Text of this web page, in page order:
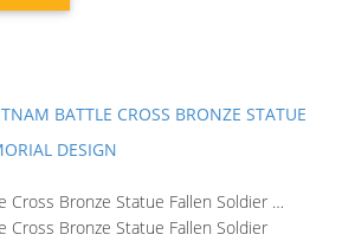
BATTLE CROSS BRONZE STATUE
DESIGN
Cross Bronze Statue Fallen Soldier …
Cross Bronze Statue Fallen Soldier